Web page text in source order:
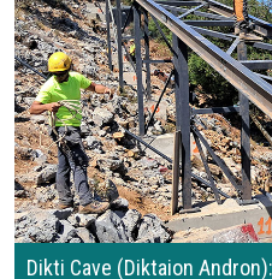
Dikti Cave (Diktaion